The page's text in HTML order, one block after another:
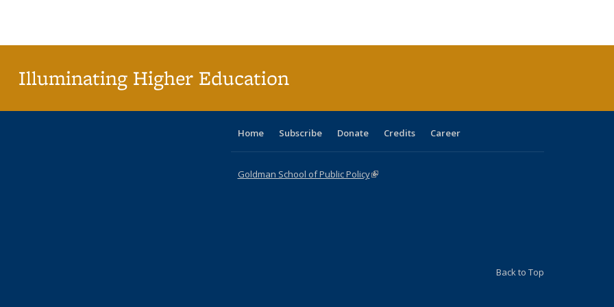
Illuminating Higher Education
Home Subscribe Donate Credits Career
Goldman School of Public Policy(link is external)
Back to Top